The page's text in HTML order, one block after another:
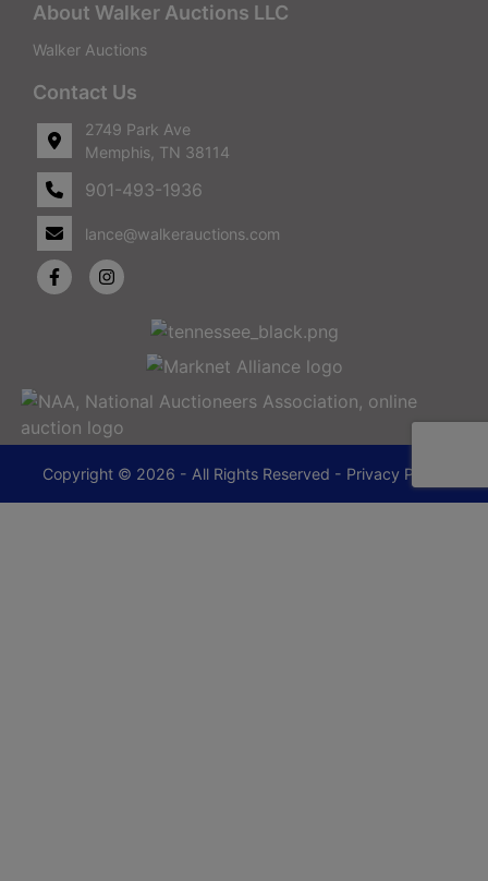
About Walker Auctions LLC
Walker Auctions
Contact Us
2749 Park Ave
Memphis, TN 38114
901-493-1936
lance@walkerauctions.com
Copyright © 2026 - All Rights Reserved - Privacy Policy